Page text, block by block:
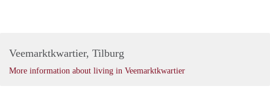
Veemarktkwartier, Tilburg
More information about living in Veemarktkwartier